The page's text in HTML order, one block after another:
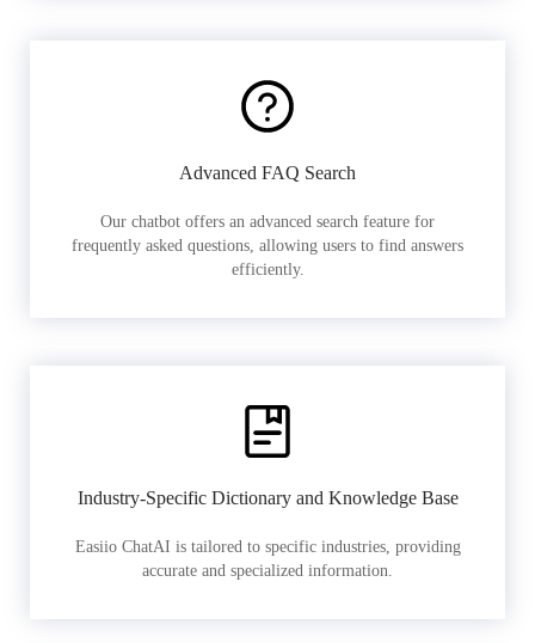
Advanced FAQ Search
Our chatbot offers an advanced search feature for
frequently asked questions, allowing users to find answers
efficiently.
Industry-Specific Dictionary and Knowledge Base
Easiio ChatAI is tailored to specific industries, providing
accurate and specialized information.